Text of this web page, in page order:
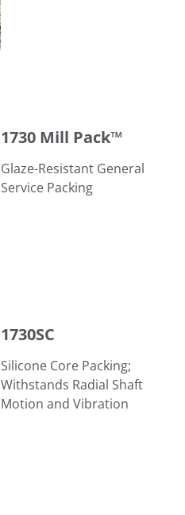
1730 Mill Pack™
Glaze-Resistant General
Service Packing
1730SC
Silicone Core Packing;
Withstands Radial Shaft
Motion and Vibration